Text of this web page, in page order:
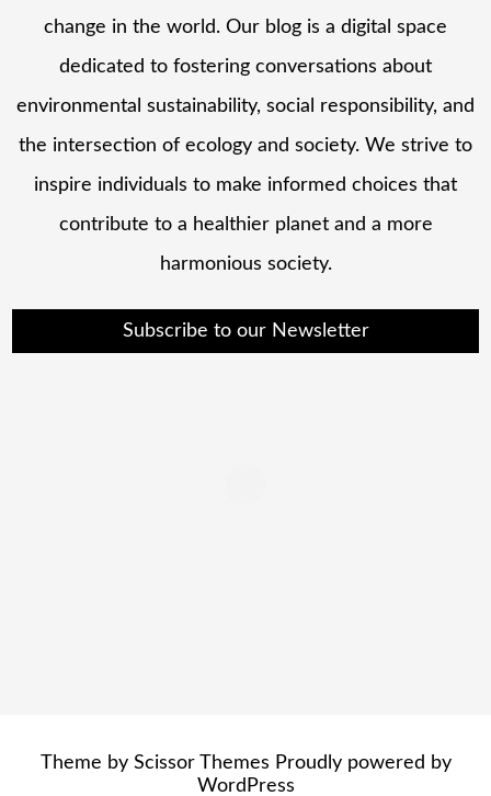
change in the world. Our blog is a digital space
dedicated to fostering conversations about
environmental sustainability, social responsibility, and
the intersection of ecology and society. We strive to
inspire individuals to make informed choices that
contribute to a healthier planet and a more
harmonious society.
Subscribe to our Newsletter
Theme by Scissor Themes Proudly powered by
WordPress